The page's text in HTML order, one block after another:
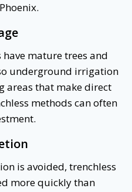
mature trees and
underground irrigation
areas that make direct
methods can often
is avoided, trenchless
more quickly than